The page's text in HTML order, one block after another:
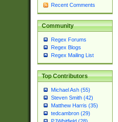
Recent Comments
Community
Regex Forums
Regex Blogs
Regex Mailing List
Top Contributors
Michael Ash (55)
Steven Smith (42)
Matthew Harris (35)
tedcambron (29)